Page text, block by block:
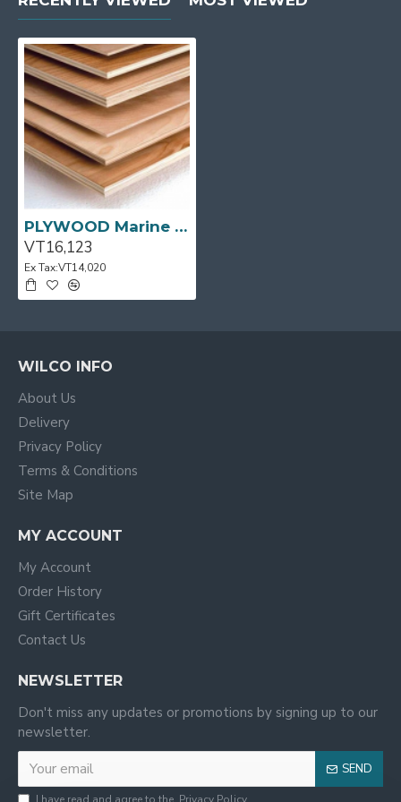
PLYWOOD Marine BS1088 UT 2440x1220x15mm 60/P
VT16,123
Ex Tax:VT14,020
WILCO INFO
About Us
Delivery
Privacy Policy
Terms & Conditions
Site Map
MY ACCOUNT
My Account
Order History
Gift Certificates
Contact Us
NEWSLETTER
Don't miss any updates or promotions by signing up to our
newsletter.
SEND